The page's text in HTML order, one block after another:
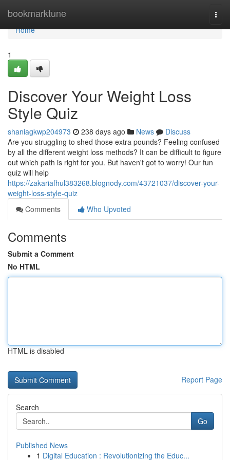
bookmarktune
Home
Home
1
Discover Your Weight Loss
Style Quiz
shaniagkwp204973 238 days ago News
Discuss
Are you struggling to shed those extra pounds? Feeling confused
by all the different weight loss methods? It can be difficult to figure
out which path is right for you. But haven't got to worry! Our fun
quiz will help
https://zakariafhul383268.blognody.com/43721037/discover-your-
weight-loss-style-quiz
Comments
Who Upvoted
Comments
Submit a Comment
No HTML
HTML is disabled
Report Page
Search
Go
Published News
1 Digital Education : Revolutionizing the Educ...